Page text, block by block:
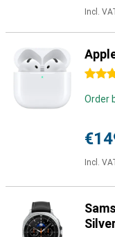
Incl.
4.5
Order
Incl.